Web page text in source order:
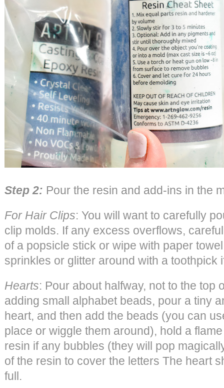
Step 2: Pour the resin and add-ins in the
For Hair Clips: You will want to carefully
clip molds. If any excess overflows,
of a popsicle stick or wipe with paper
sprinkles or glitter around with a toothpick
Hearts: Pour about halfway, not to the top
adding small alphabet beads, pour a tiny
heart, and then add the beads (you can
place or wiggle them around), hold a
resin if any bubbles (they will pop
of the resin to cover the letters The heart
full.